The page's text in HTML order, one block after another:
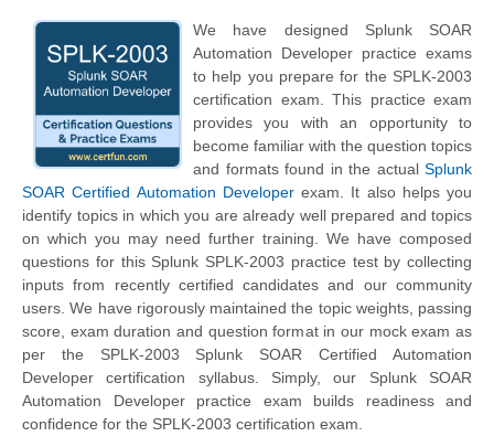
We have designed Splunk SOAR
Automation Developer practice exams
to help you prepare for the SPLK-2003
certification exam. This practice exam
provides you with an opportunity to
become familiar with the question topics
and formats found in the actual Splunk
SOAR Certified Automation Developerexam. It also helps you
identify topics in which you are already well prepared and topics
on which you may need further training. We have composed
questions for this Splunk SPLK-2003 practice test by collecting
inputs from recently certified candidates and our community
users. We have rigorously maintained the topic weights, passing
score, exam duration and question format in our mock exam as
per the SPLK-2003 Splunk SOAR Certified Automation
Developer certification syllabus. Simply, our Splunk SOAR
Automation Developer practice exam builds readiness and
confidence for the SPLK-2003 certification exam.